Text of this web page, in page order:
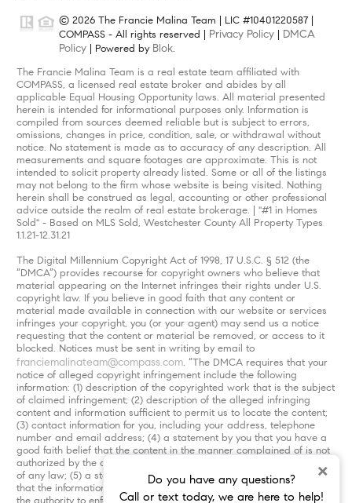
Do you have any questions?
Call or text today, we are here to help!
×
© 2026 The Francie Malina Team | LIC #10401220587 |
COMPASS - All rights reserved | Privacy Policy
DMCA
Policy | Powered by Blok.
The Francie Malina Team is a real estate team affiliated with
COMPASS, a licensed real estate broker and abides by all
applicable Equal Housing Opportunity laws. All material presented
herein is intended for informational purposes only. Information is
compiled from sources deemed reliable but is subject to errors,
omissions, changes in price, condition, sale, or withdrawal without
notice. No statement is made as to accuracy of any description. All
measurements and square footages are approximate. This is not
intended to solicit property already listed. Some or all of the listings
may not belong to the firm whose website is being visited. Nothing
herein shall be construed as legal, accounting or other professional
advice outside the realm of real estate brokerage. | "#1 in Homes
Sold" - Based on MLS Sold, Westchester County All Property Types
1.1.21-12.31.21
The Digital Millennium Copyright Act of 1998, 17 U.S.C. § 512 (the
“DMCA”) provides recourse for copyright owners who believe that
material appearing on the Internet infringes their rights under U.S.
copyright law. If you believe in good faith that any content or
material made available in connection with our website or services
infringes your copyright, you (or your agent) may send us a notice
requesting that the content or material be removed, or access to it
blocked. Notices must be sent in writing by email to
franciemalinateam@compass.com. “The DMCA requires that your
notice of alleged copyright infringement include the following
information: (1) description of the copyrighted work that is the subject
of claimed infringement; (2) description of the alleged infringing
content and information sufficient to permit us to locate the content;
(3) contact information for you, including your address, telephone
number and email address; (4) a statement by you that you have a
good faith belief that the content in the manner complained of is not
authorized by the copyright owner, or its agent, or by the operation
of any law; (5) a statement by you, signed under penalty of perjury,
that the information in the notification is accurate and that you have
the authority to enforce the copyrights that are claimed to be